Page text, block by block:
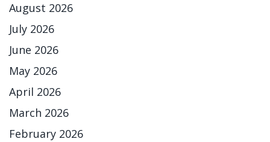
August 2026
July 2026
June 2026
May 2026
April 2026
March 2026
February 2026